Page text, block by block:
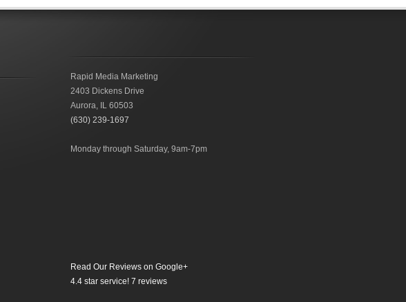
Rapid Media Marketing
2403 Dickens Drive
Aurora, IL 60503
(630) 239-1697
Monday through Saturday, 9am-7pm
Read Our Reviews on Google+
4.4 star service! 7 reviews